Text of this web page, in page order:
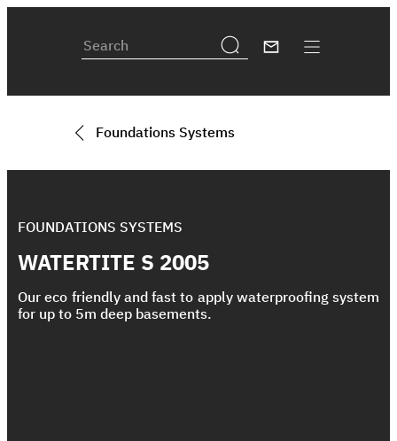
Foundations Systems
FOUNDATIONS SYSTEMS
WATERTITE S 2005
Our eco friendly and fast to apply waterproofing system
for up to 5m deep basements.